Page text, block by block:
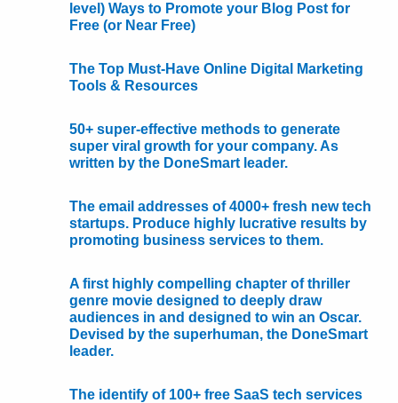
level) Ways to Promote your Blog Post for
Free (or Near Free)
The Top Must-Have Online Digital Marketing
Tools & Resources
50+ super-effective methods to generate
super viral growth for your company. As
written by the DoneSmart leader.
The email addresses of 4000+ fresh new tech
startups. Produce highly lucrative results by
promoting business services to them.
A first highly compelling chapter of thriller
genre movie designed to deeply draw
audiences in and designed to win an Oscar.
Devised by the superhuman, the DoneSmart
leader.
The identify of 100+ free SaaS tech services